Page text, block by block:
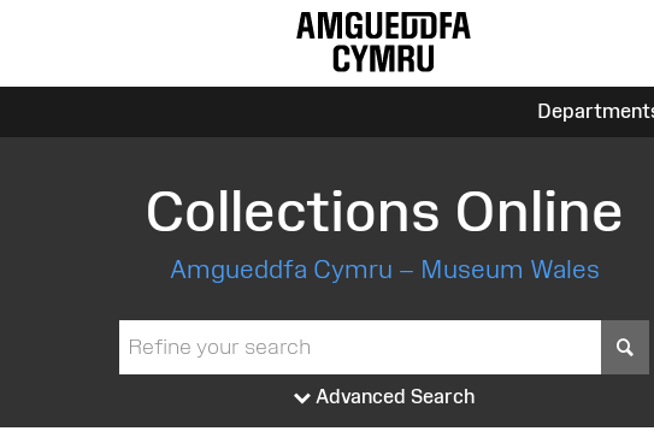
Collections Online
Amgueddfa Cymru – Museum Wales
Advanced Search